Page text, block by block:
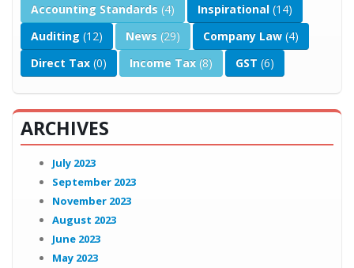
Accounting Standards (4) Inspirational (14)
Auditing (12) News (29) Company Law (4)
Direct Tax (0) Income Tax (8) GST (6)
ARCHIVES
July 2023
September 2023
November 2023
August 2023
June 2023
May 2023